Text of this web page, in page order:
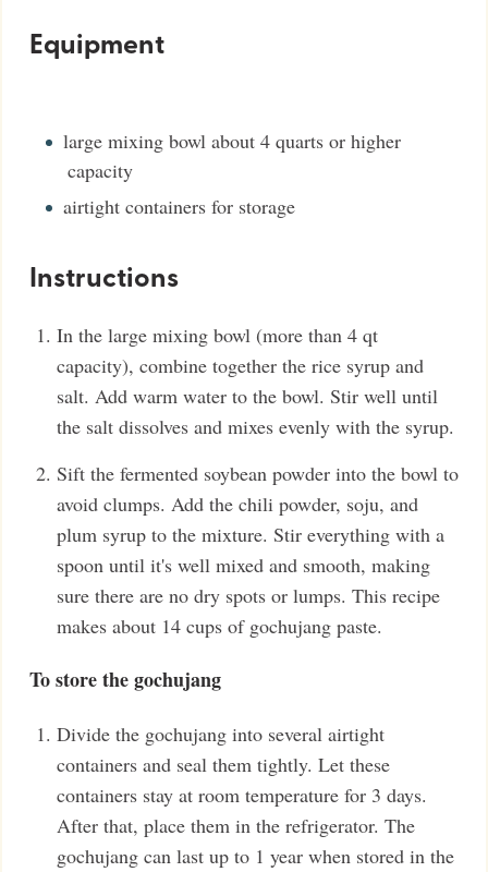
Equipment
large mixing bowl about 4 quarts or higher
capacity
airtight containers for storage
Instructions
In the large mixing bowl (more than 4 qt
capacity), combine together the rice syrup and
salt. Add warm water to the bowl. Stir well until
the salt dissolves and mixes evenly with the syrup.
Sift the fermented soybean powder into the bowl to
avoid clumps. Add the chili powder, soju, and
plum syrup to the mixture. Stir everything with a
spoon until it's well mixed and smooth, making
sure there are no dry spots or lumps. This recipe
makes about 14 cups of gochujang paste.
To store the gochujang
Divide the gochujang into several airtight
containers and seal them tightly. Let these
containers stay at room temperature for 3 days.
After that, place them in the refrigerator. The
gochujang can last up to 1 year when stored in the